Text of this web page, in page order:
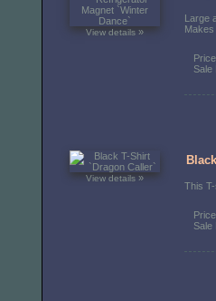
View details »
Large
View details»
This